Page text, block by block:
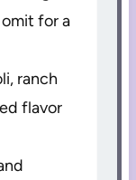
for a
ranch
flavor